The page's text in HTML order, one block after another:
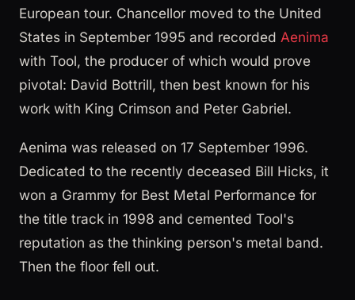
European tour. Chancellor moved to the United
States in September 1995 and recorded Aenima
with Tool, the producer of which would prove
pivotal: David Bottrill, then best known for his
work with King Crimson and Peter Gabriel.
Aenima was released on 17 September 1996.
Dedicated to the recently deceased Bill Hicks, it
won a Grammy for Best Metal Performance for
the title track in 1998 and cemented Tool's
reputation as the thinking person's metal band.
Then the floor fell out.